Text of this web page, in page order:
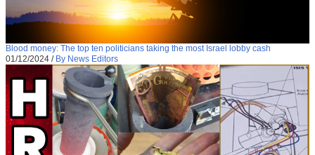
Blood money: The top ten politicians taking the most Israel lobby cash
01/12/2024 / By News Editors